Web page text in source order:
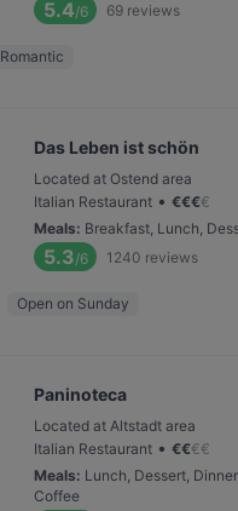
5.4/6 69 reviews
Romantic
Das Leben ist schön
Located at Ostend area
Italian Restaurant • €€€€
Meals: Breakfast, Lunch,
5.3/6 1240 reviews
Open on Sunday
Paninoteca
Located at Altstadt area
Italian Restaurant • €€€€
Meals: Lunch, Dessert,
Coffee